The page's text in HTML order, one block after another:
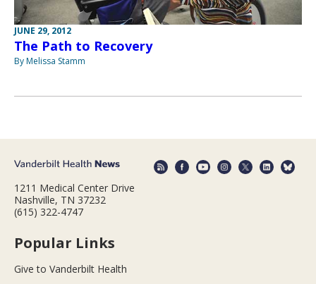
JUNE 29, 2012
The Path to Recovery
By Melissa Stamm
1211 Medical Center Drive
Nashville, TN 37232
(615) 322-4747
Popular Links
Give to Vanderbilt Health